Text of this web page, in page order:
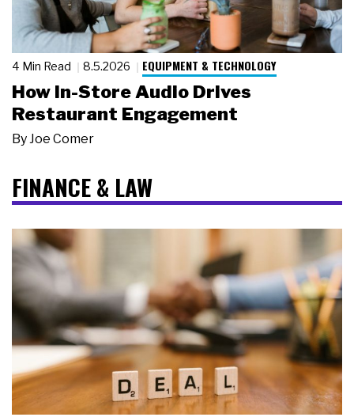
4 Min Read 8.5.2026 EQUIPMENT & TECHNOLOGY
How In-Store Audio Drives
Restaurant Engagement
By Joe Comer
FINANCE & LAW